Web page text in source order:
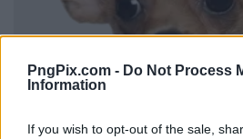
PngPix.com - Do Not Process
Information
If you wish to opt-out of the sale,